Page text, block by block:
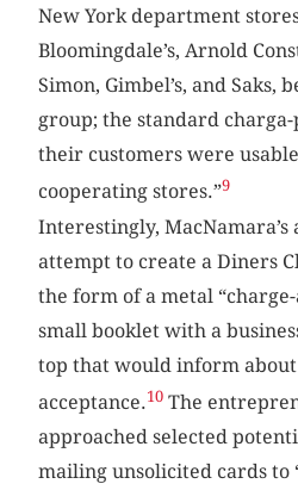
New York department
Bloomingdale’s, Arnold
Simon, Gimbel’s, and Saks,
group; the standard
their customers were
cooperating stores.”9
Interestingly, MacNamara’s
attempt to create a Diners
the form of a metal
small booklet with a
top that would inform
acceptance.10 The
approached selected
mailing unsolicited cards to